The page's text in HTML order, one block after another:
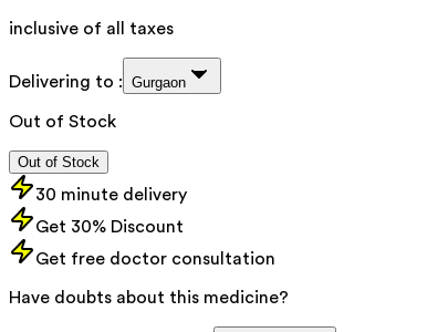
inclusive of all taxes
Delivering to : Gurgaon
Out of Stock
Out of Stock
30 minute delivery
Get 30% Discount
Get free doctor consultation
Have doubts about this medicine?